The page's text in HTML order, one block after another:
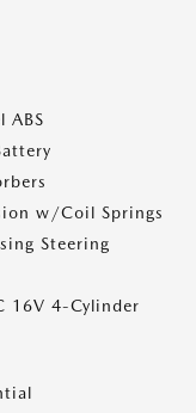
ABS
w/Coil Springs
Steering
16V 4-Cylinder